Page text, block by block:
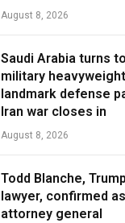
August 8, 2026
Saudi Arabia turns
military
landmark defense
Iran war closes in
August 8, 2026
Todd Blanche,
lawyer, confirmed
attorney general